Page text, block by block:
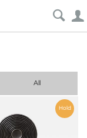
All
Hold